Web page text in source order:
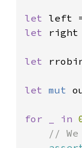
let left
let right
let
let mut
for _ in
//